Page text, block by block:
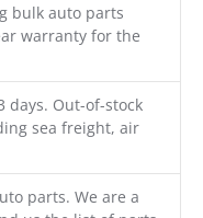
bulk auto parts
warranty for the
days. Out-of-stock
sea freight, air
parts. We are a